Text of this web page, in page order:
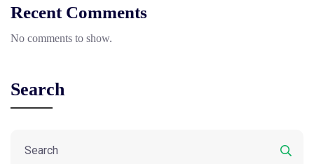
Recent Comments
No comments to show.
Search